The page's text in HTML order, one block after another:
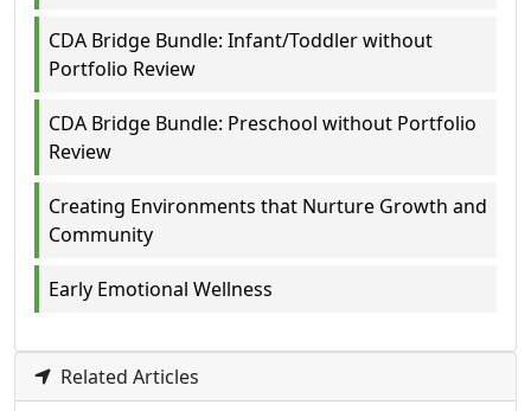
CDA Bridge Bundle: Infant/Toddler without
Portfolio Review
CDA Bridge Bundle: Preschool without Portfolio
Review
Creating Environments that Nurture Growth and
Community
Early Emotional Wellness
Related Articles